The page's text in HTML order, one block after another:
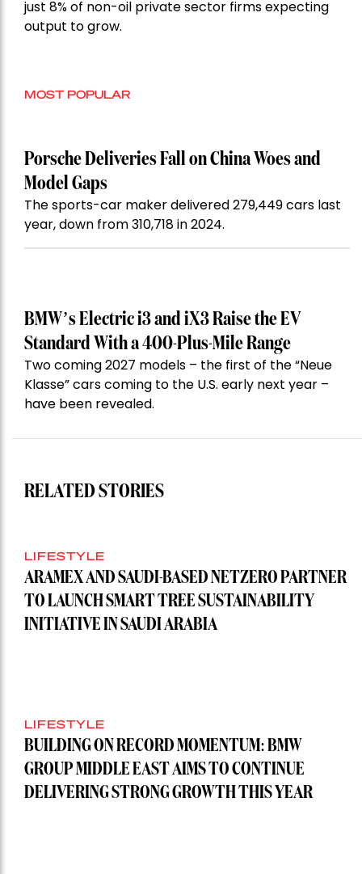
just 8% of non-oil private sector firms expecting
output to grow.
MOST POPULAR
Porsche Deliveries Fall on China Woes and
Model Gaps
The sports-car maker delivered 279,449 cars last
year, down from 310,718 in 2024.
BMW’s Electric i3 and iX3 Raise the EV
Standard With a 400-Plus-Mile Range
Two coming 2027 models – the first of the “Neue
Klasse” cars coming to the U.S. early next year –
have been revealed.
RELATED STORIES
LIFESTYLE
ARAMEX AND SAUDI-BASED NETZERO PARTNER
TO LAUNCH SMART TREE SUSTAINABILITY
INITIATIVE IN SAUDI ARABIA
LIFESTYLE
BUILDING ON RECORD MOMENTUM: BMW
GROUP MIDDLE EAST AIMS TO CONTINUE
DELIVERING STRONG GROWTH THIS YEAR